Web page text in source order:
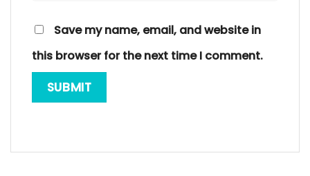
Save my name, email, and website in
this browser for the next time I comment.